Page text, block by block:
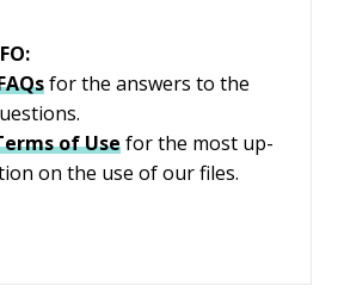
for the answers to the
of Use for the most up-
on the use of our files.